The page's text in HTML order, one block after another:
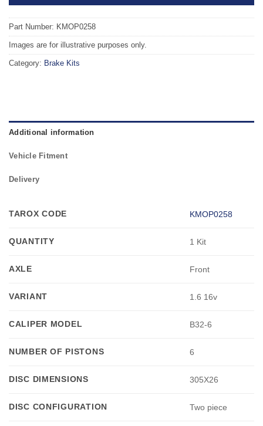
Part Number: KMOP0258
Images are for illustrative purposes only.
Category: Brake Kits
Additional information
Vehicle Fitment
Delivery
TAROX CODE KMOP0258
QUANTITY 1 Kit
AXLE Front
VARIANT 1.6 16v
CALIPER MODEL B32-6
NUMBER OF PISTONS 6
DISC DIMENSIONS 305X26
DISC CONFIGURATION Two piece